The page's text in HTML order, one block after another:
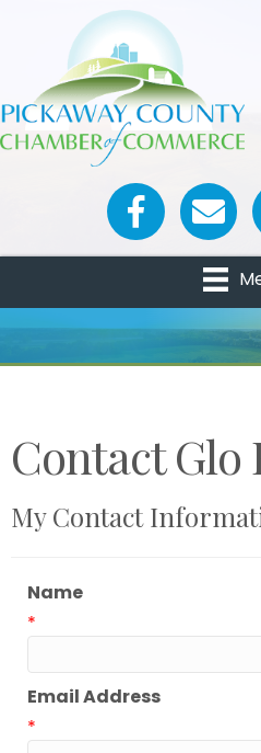
Facebook icon
Email
Contact Glo
My Contact
Name
*
Email Address
*